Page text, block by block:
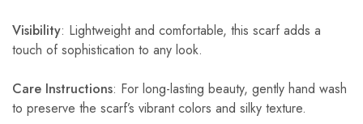
Visibility: Lightweight and comfortable, this scarf adds a
touch of sophistication to any look.
Care Instructions: For long-lasting beauty, gently hand wash
to preserve the scarf’s vibrant colors and silky texture.